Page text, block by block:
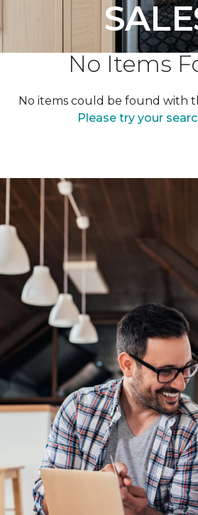
No Items
No items could be found with
Please try your